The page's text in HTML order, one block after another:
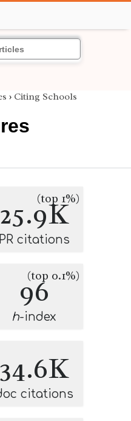
› Citing Schools
25.9K
(top 1%)
PR citations
96
(top 0.1%)
h-index
34.6K
citations